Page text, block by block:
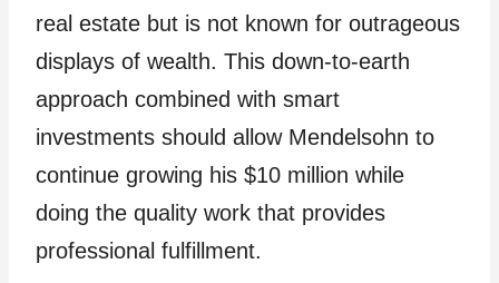
real estate but is not known for outrageous
displays of wealth. This down-to-earth
approach combined with smart
investments should allow Mendelsohn to
continue growing his $10 million while
doing the quality work that provides
professional fulfillment.